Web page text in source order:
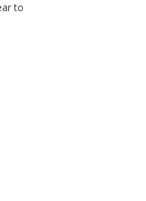
to